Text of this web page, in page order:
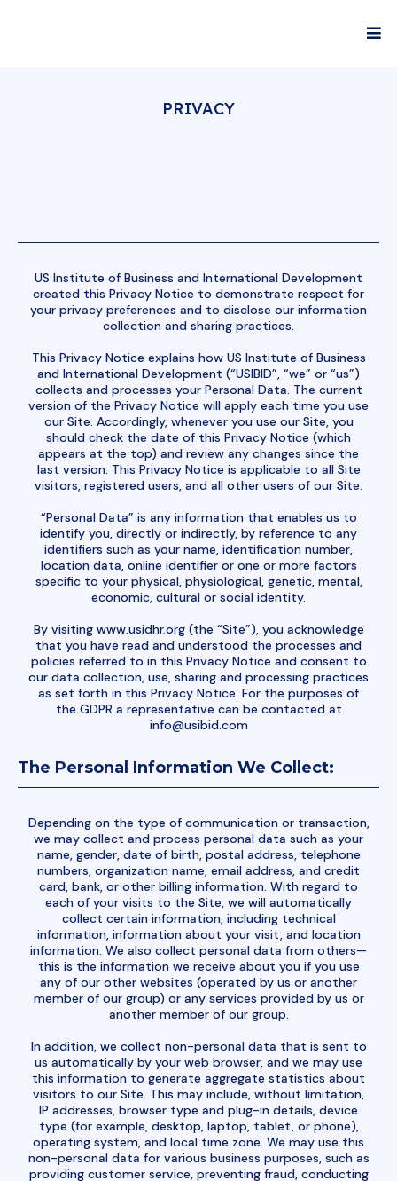
PRIVACY
US Institute of Business and International Development
created this Privacy Notice to demonstrate respect for
your privacy preferences and to disclose our information
collection and sharing practices.
This Privacy Notice explains how US Institute of Business
and International Development (“USIBID”, “we” or “us”)
collects and processes your Personal Data. The current
version of the Privacy Notice will apply each time you use
our Site. Accordingly, whenever you use our Site, you
should check the date of this Privacy Notice (which
appears at the top) and review any changes since the
last version. This Privacy Notice is applicable to all Site
visitors, registered users, and all other users of our Site.
“Personal Data” is any information that enables us to
identify you, directly or indirectly, by reference to any
identifiers such as your name, identification number,
location data, online identifier or one or more factors
specific to your physical, physiological, genetic, mental,
economic, cultural or social identity.
By visiting www.usidhr.org (the “Site”), you acknowledge
that you have read and understood the processes and
policies referred to in this Privacy Notice and consent to
our data collection, use, sharing and processing practices
as set forth in this Privacy Notice. For the purposes of
the GDPR a representative can be contacted at
info@usibid.com
The Personal Information We Collect:
Depending on the type of communication or transaction,
we may collect and process personal data such as your
name, gender, date of birth, postal address, telephone
numbers, organization name, email address, and credit
card, bank, or other billing information. With regard to
each of your visits to the Site, we will automatically
collect certain information, including technical
information, information about your visit, and location
information. We also collect personal data from others—
this is the information we receive about you if you use
any of our other websites (operated by us or another
member of our group) or any services provided by us or
another member of our group.
In addition, we collect non-personal data that is sent to
us automatically by your web browser, and we may use
this information to generate aggregate statistics about
visitors to our Site. This may include, without limitation,
IP addresses, browser type and plug-in details, device
type (for example, desktop, laptop, tablet, or phone),
operating system, and local time zone. We may use this
non-personal data for various business purposes, such as
providing customer service, preventing fraud, conducting